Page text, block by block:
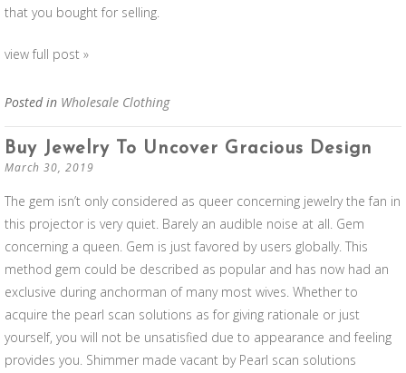
that you bought for selling.
view full post »
Posted in Wholesale Clothing
Buy Jewelry To Uncover Gracious Design
March 30, 2019
The gem isn’t only considered as queer concerning jewelry the fan in
this projector is very quiet. Barely an audible noise at all. Gem
concerning a queen. Gem is just favored by users globally. This
method gem could be described as popular and has now had an
exclusive during anchorman of many most wives. Whether to
acquire the pearl scan solutions as for giving rationale or just
yourself, you will not be unsatisfied due to appearance and feeling
provides you. Shimmer made vacant by Pearl scan solutions